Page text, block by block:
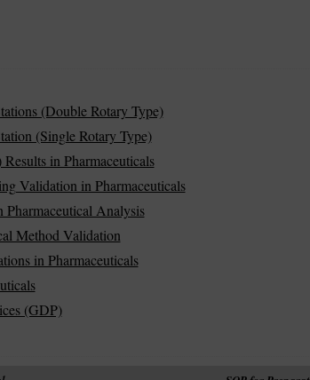
(Double Rotary Type)
(Single Rotary Type)
in Pharmaceuticals
Validation in Pharmaceuticals
Analysis
Method Validation
in Pharmaceuticals
(GDP)